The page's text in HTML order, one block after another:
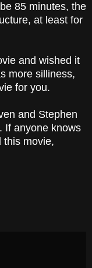
85 minutes, the
at least for
and wished it
more silliness,
for you.
and Stephen
If anyone knows
this movie,